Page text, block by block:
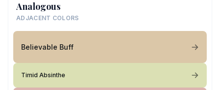
Analogous
ADJACENT COLORS
Believable Buff
Timid Absinthe